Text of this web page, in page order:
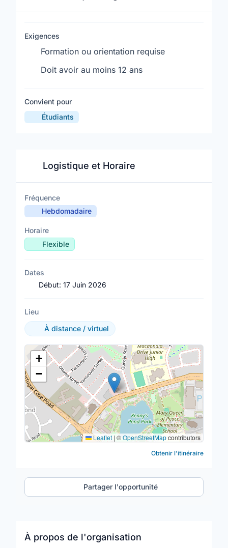
Exigences
Formation ou orientation requise
Doit avoir au moins 12 ans
Convient pour
Étudiants
À propos de l'organisation
Logistique et Horaire
Fréquence
Hebdomadaire
Horaire
Flexible
Dates
Début: 17 Juin 2026
Lieu
À distance / virtuel
Lieu
+
−
Leaflet | ©OpenStreetMapcontributors
Obtenir l'itinéraire
Partager l'opportunité